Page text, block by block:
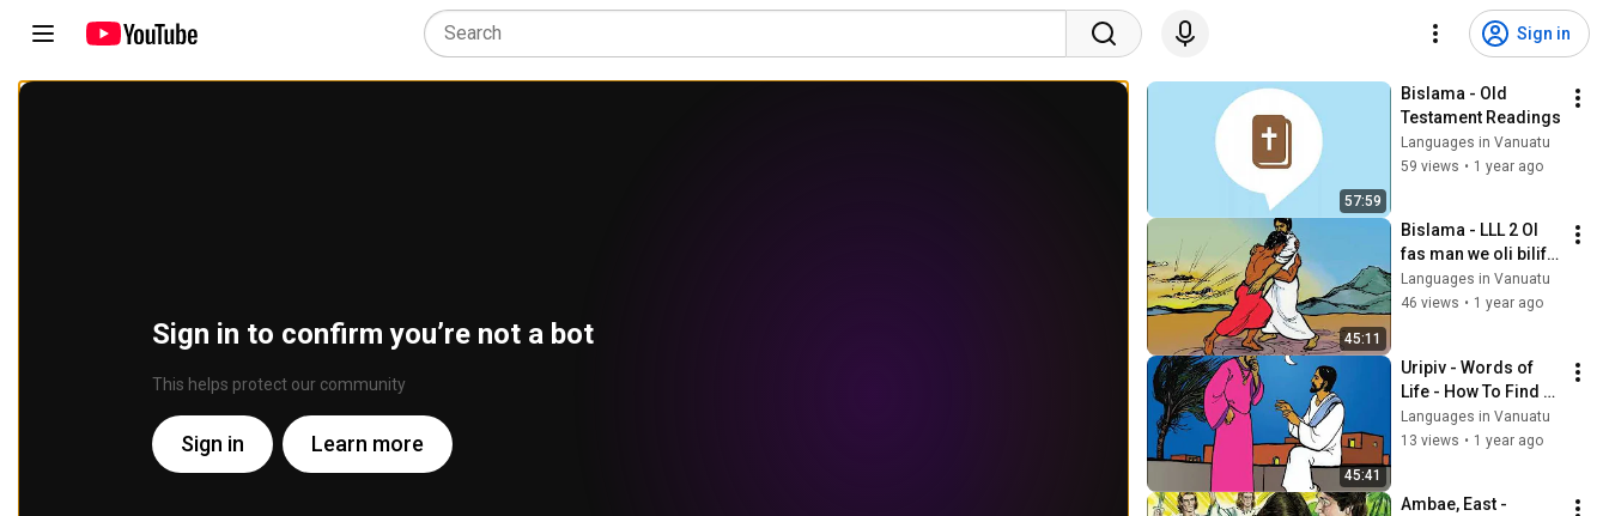
Sign in
Sign in to confirm you’re not a bot
This helps protect our community
Sign in Learn more
57:59
Bislama - Old
Testament Readings
Languages in Vanuatu
59 views • 1 year ago
45:11
Bislama - LLL 2 Ol
fas man we oli bilif
strong long God
Languages in Vanuatu
46 views • 1 year ago
45:41
Uripiv - Words of
Life - How To Find
Life Forever
Languages in Vanuatu
13 views • 1 year ago
Ambae, East -